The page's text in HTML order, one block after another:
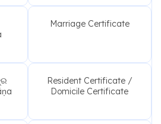
Marriage Certificate
Resident Certificate /
Domicile Certificate